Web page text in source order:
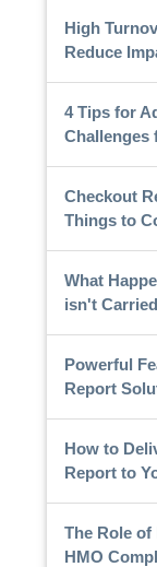
High
Reduce
4 Tips for
Challenges
Checkout
Things to
What
isn't
Powerful
Report
How to
Report to
The Role
HMO